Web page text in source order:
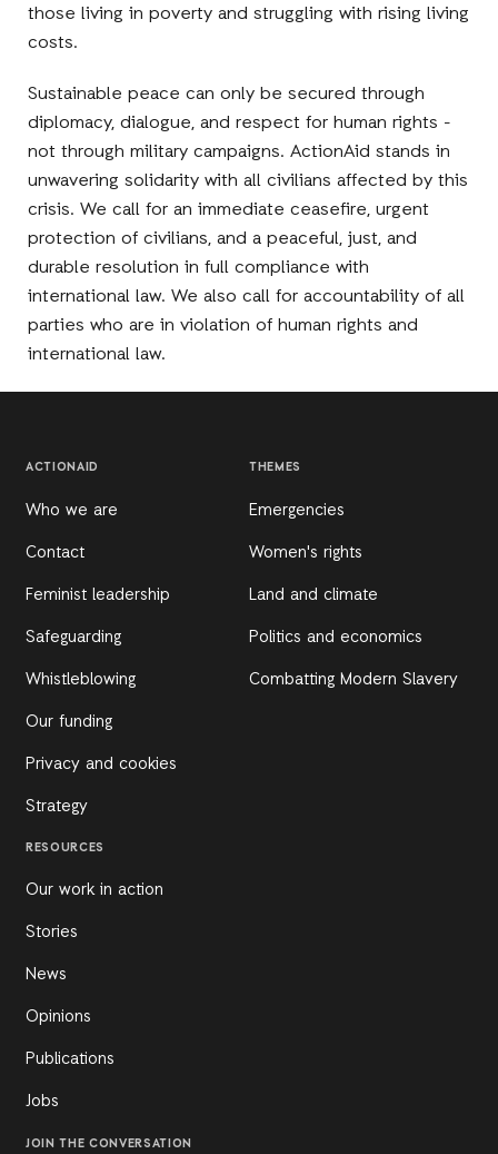
those living in poverty and struggling with rising living
costs.
Sustainable peace can only be secured through
diplomacy, dialogue, and respect for human rights -
not through military campaigns. ActionAid stands in
unwavering solidarity with all civilians affected by this
crisis. We call for an immediate ceasefire, urgent
protection of civilians, and a peaceful, just, and
durable resolution in full compliance with
international law. We also call for accountability of all
parties who are in violation of human rights and
international law.
ACTIONAID
Who we are
Contact
Feminist leadership
Safeguarding
Whistleblowing
Our funding
Privacy and cookies
Strategy
RESOURCES
Our work in action
Stories
News
Opinions
Publications
Jobs
THEMES
Emergencies
Women's rights
Land and climate
Politics and economics
Combatting Modern Slavery
JOIN THE CONVERSATION